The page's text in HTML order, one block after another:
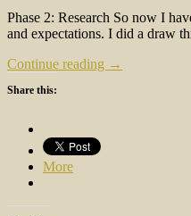
Phase 2: Research So now I
and expectations. I did a draw
Continue reading →
Share this:
More